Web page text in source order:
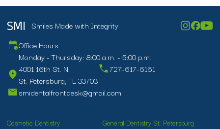
SMI Smiles Made with Integrity
Office Hours
Monday - Thursday: 8:00 a.m. - 5:00 p.m.
4001 16th St. N.
St. Petersburg, FL 33703
727-617-6161
smidentalfrontdesk@gmail.com
Cosmetic Dentistry
General Dentistry St. Petersburg